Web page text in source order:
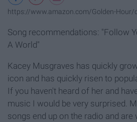
https://www.amazon.com/Golden-Hour/
Song recommendations: "Follow
A World"
Kacey Musgraves has quickly
icon and has quickly risen to
If you haven't heard of her and
music I would be very surprised.
songs end up on the radio and are